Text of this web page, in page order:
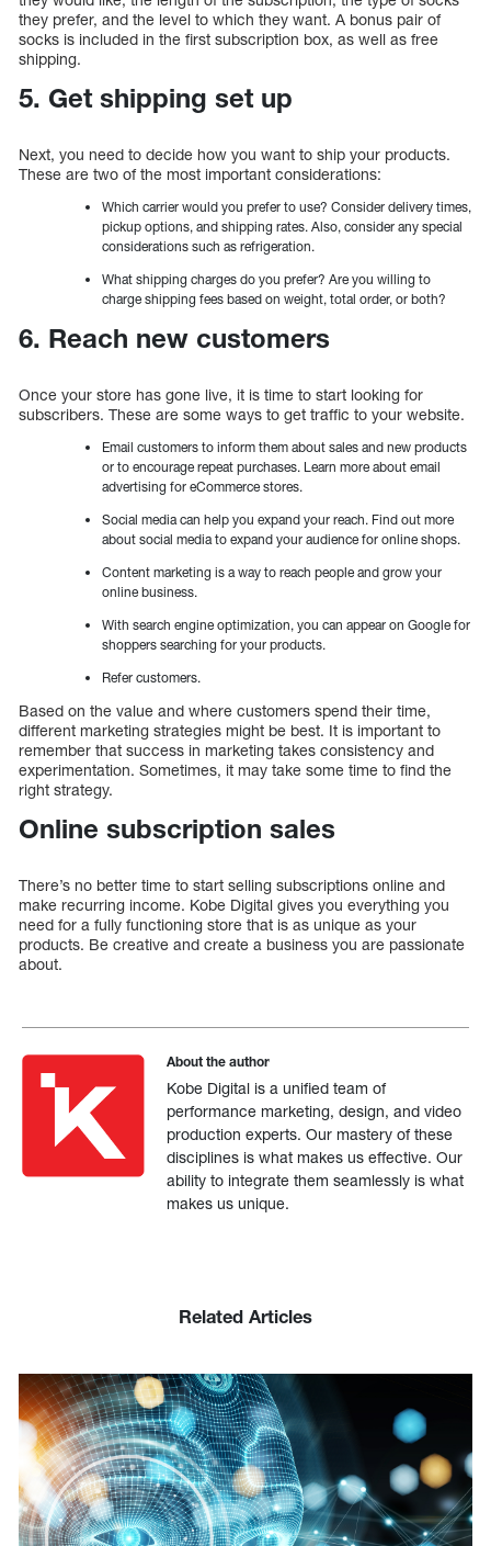
they prefer, and the level to which they want. A bonus pair of
socks is included in the first subscription box, as well as free
shipping.
5. Get shipping set up
Next, you need to decide how you want to ship your products.
These are two of the most important considerations:
Which carrier would you prefer to use? Consider delivery times,
pickup options, and shipping rates. Also, consider any special
considerations such as refrigeration.
What shipping charges do you prefer? Are you willing to
charge shipping fees based on weight, total order, or both?
6. Reach new customers
Once your store has gone live, it is time to start looking for
subscribers. These are some ways to get traffic to your website.
Email customers to inform them about sales and new products
or to encourage repeat purchases. Learn more about email
advertising for eCommerce stores.
Social media can help you expand your reach. Find out more
about social media to expand your audience for online shops.
Content marketing is a way to reach people and grow your
online business.
With search engine optimization, you can appear on Google for
shoppers searching for your products.
Refer customers.
Based on the value and where customers spend their time,
different marketing strategies might be best. It is important to
remember that success in marketing takes consistency and
experimentation. Sometimes, it may take some time to find the
right strategy.
Online subscription sales
There’s no better time to start selling subscriptions online and
make recurring income. Kobe Digital gives you everything you
need for a fully functioning store that is as unique as your
products. Be creative and create a business you are passionate
about.
About the author
Kobe Digital is a unified team of
performance marketing, design, and video
production experts. Our mastery of these
disciplines is what makes us effective. Our
ability to integrate them seamlessly is what
makes us unique.
Related Articles